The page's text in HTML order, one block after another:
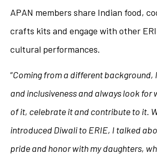
APAN members share Indian food,
crafts kits and engage with other
cultural performances.
“Coming from a different background,
and inclusiveness and always look for
of it, celebrate it and contribute to it.
introduced Diwali to ERIE, I talked
pride and honor with my daughters,